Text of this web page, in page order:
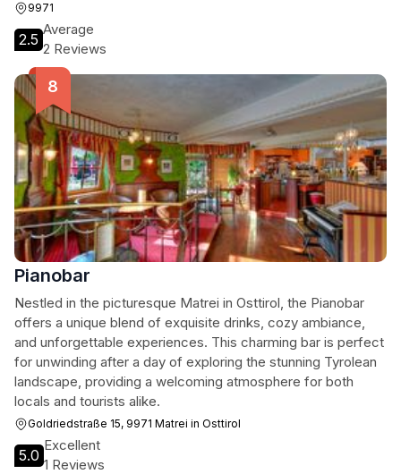
9971
2.5
Average
2 Reviews
Pianobar
Nestled in the picturesque Matrei in Osttirol, the Pianobar
offers a unique blend of exquisite drinks, cozy ambiance,
and unforgettable experiences. This charming bar is perfect
for unwinding after a day of exploring the stunning Tyrolean
landscape, providing a welcoming atmosphere for both
locals and tourists alike.
Goldriedstraße 15, 9971 Matrei in Osttirol
5.0
Excellent
1 Reviews